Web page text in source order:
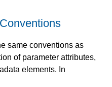
same conventions as
of parameter attributes,
elements. In